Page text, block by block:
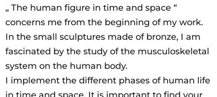
„ The human figure in time and space “
concerns me from the beginning of my work.
In the small sculptures made of bronze, I am
fascinated by the study of the musculoskeletal
system on the human body.
I implement the different phases of human life